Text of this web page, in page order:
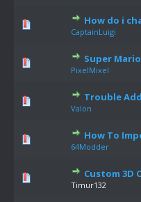
How do i
CaptainLuigi
Super
PixelMixel
Trouble
Valon
How To
64Modder
Custom 3D
Timur132